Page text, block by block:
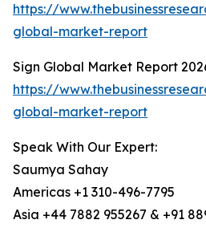
https://
global-market-report
Sign Global Market Report
https://
global-market-report
Speak With Our Expert:
Saumya Sahay
Americas +1 310-496-7795
Asia +44 7882 955267 & +91